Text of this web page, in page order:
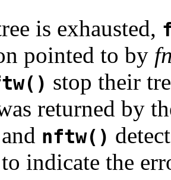
is exhausted,
pointed to by
stop their
returned by
and nftw()
to indicate the